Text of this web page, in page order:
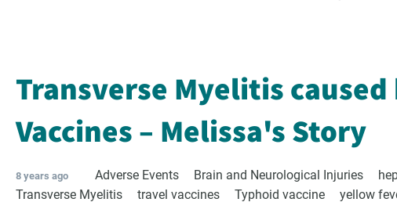
Transverse Myelitis
Vaccines – Melissa's Story
8 years ago Adverse Events Brain and Neurological Injuries
Transverse Myelitis
travel vaccines Typhoid vaccine yellow